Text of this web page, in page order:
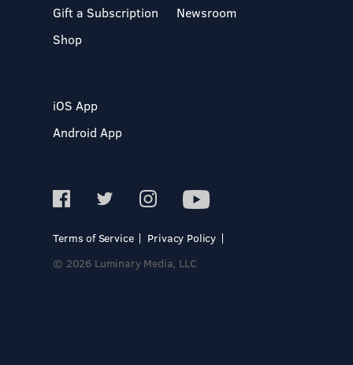
Gift a Subscription
Shop
Newsroom
iOS App
Android App
Terms of Service
Privacy Policy
© 2026 Luminary Media, LLC